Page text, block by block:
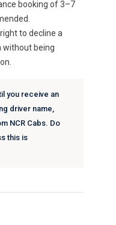
booking of 3–7
to decline a
without being
you receive an
driver name,
NCR Cabs. Do
this is